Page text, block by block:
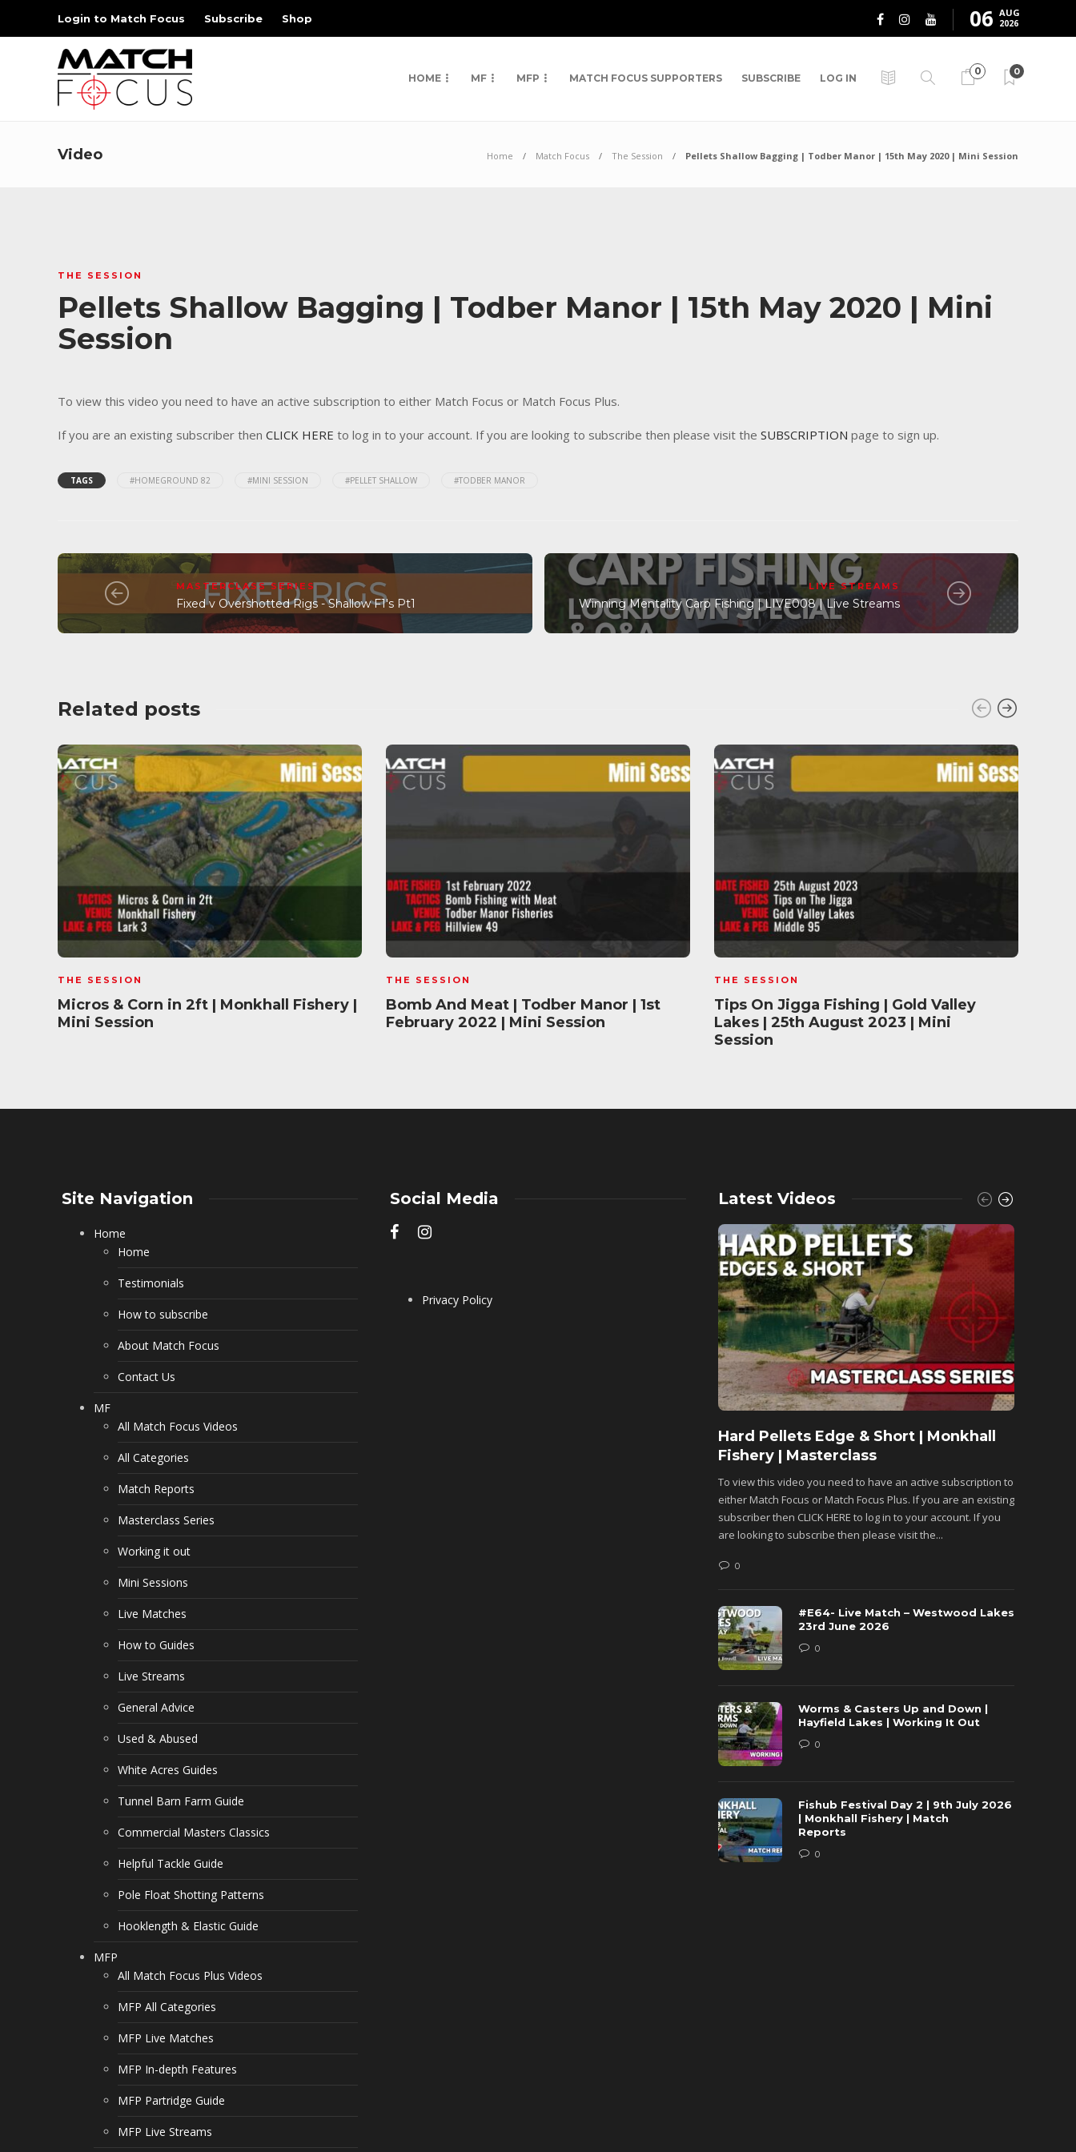
Login to Match Focus Subscribe Shop 06 AUG
2026
HOME MF MFP MATCH FOCUS SUPPORTERS SUBSCRIBE LOG IN
0 0
Video Home Match Focus The Session Pellets Shallow Bagging | Todber Manor | 15th May 2020 | Mini Session
THE SESSION
Pellets Shallow Bagging | Todber Manor | 15th May 2020 | Mini
Session
To view this video you need to have an active subscription to either Match Focus or Match Focus Plus.
If you are an existing subscriber then CLICK HERE to log in to your account. If you are looking to subscribe then please visit the SUBSCRIPTION page to sign up.
TAGS #HOMEGROUND 82 #MINI SESSION #PELLET SHALLOW #TODBER MANOR
MASTERCLASS SERIES
Fixed v Overshotted Rigs - Shallow F1's Pt1
LIVE STREAMS
Winning Mentality Carp Fishing | LIVE008 | Live Streams
Related posts
THE SESSION
Micros & Corn in 2ft | Monkhall Fishery |
Mini Session
THE SESSION
Bomb And Meat | Todber Manor | 1st
February 2022 | Mini Session
THE SESSION
Tips On Jigga Fishing | Gold Valley
Lakes | 25th August 2023 | Mini
Session
Site Navigation
Home
Home
Testimonials
How to subscribe
About Match Focus
Contact Us
MF
All Match Focus Videos
All Categories
Match Reports
Masterclass Series
Working it out
Mini Sessions
Live Matches
How to Guides
Live Streams
General Advice
Used & Abused
White Acres Guides
Tunnel Barn Farm Guide
Commercial Masters Classics
Helpful Tackle Guide
Pole Float Shotting Patterns
Hooklength & Elastic Guide
MFP
All Match Focus Plus Videos
MFP All Categories
MFP Live Matches
MFP In-depth Features
MFP Partridge Guide
MFP Live Streams
Social Media
Privacy Policy
Latest Videos
Hard Pellets Edge & Short | Monkhall
Fishery | Masterclass
To view this video you need to have an active subscription to
either Match Focus or Match Focus Plus. If you are an existing
subscriber then CLICK HERE to log in to your account. If you
are looking to subscribe then please visit the...
0
#E64- Live Match – Westwood Lakes
23rd June 2026
0
Worms & Casters Up and Down |
Hayfield Lakes | Working It Out
0
Fishub Festival Day 2 | 9th July 2026
| Monkhall Fishery | Match
Reports
0